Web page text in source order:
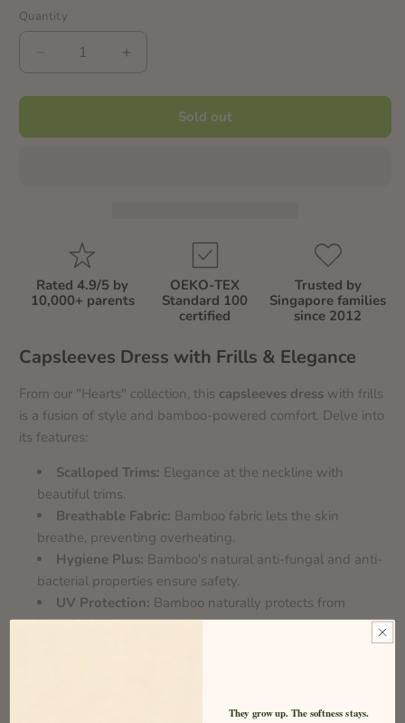
Quantity
Quantity
Decrease
quantity
for
-
Increase
quantity
for
-
Sold out
Rated 4.9/5 by
10,000+ parents
OEKO-TEX
Standard 100
certified
Trusted by
Singapore families
since 2012
Capsleeves Dress with Frills & Elegance
From our "Hearts" collection, this capsleeves dress with frills
is a fusion of style and bamboo-powered comfort. Delve into
its features:
Scalloped Trims: Elegance at the neckline with
beautiful trims.
Breathable Fabric: Bamboo fabric lets the skin
breathe, preventing overheating.
Hygiene Plus: Bamboo's natural anti-fungal and anti-
bacterial properties ensure safety.
UV Protection: Bamboo naturally protects from
harmful UV rays.
They grow up. The softness stays.